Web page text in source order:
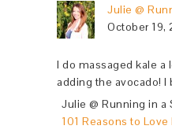
Julie @
October 19,
I do massaged kale
adding the avocado!
Julie @ Running in
101 Reasons to Love